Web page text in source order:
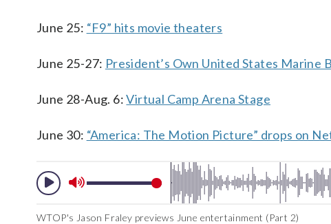
June 25: “F9” hits movie theaters
June 25-27: President’s Own United States Marine
June 28-Aug. 6:Virtual Camp Arena Stage
June 30: “America: The Motion Picture” drops on
WTOP's Jason Fraley previews June entertainment (Part 2)